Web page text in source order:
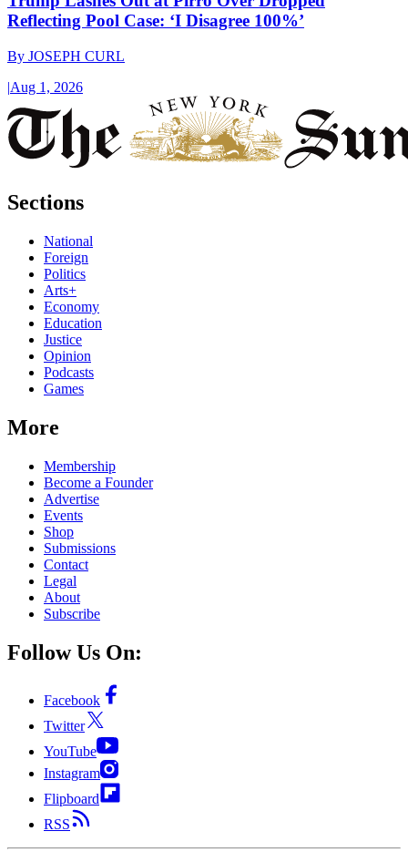
Reflecting Pool Case: ‘I Disagree 100%’
By JOSEPH CURL
|Aug 1, 2026
Sections
National
Foreign
Politics
Arts+
Economy
Education
Justice
Opinion
Podcasts
Games
More
Membership
Become a Founder
Advertise
Events
Shop
Submissions
Contact
Legal
About
Subscribe
Follow Us On:
Facebook
Twitter
YouTube
Instagram
Flipboard
RSS